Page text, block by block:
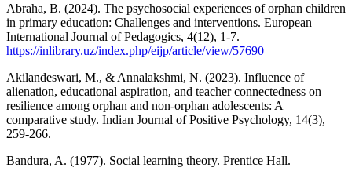
Abraha, B. (2024). The psychosocial experiences of orphan children
in primary education: Challenges and interventions. European
International Journal of Pedagogics, 4(12), 1-7.
https://inlibrary.uz/index.php/eijp/article/view/57690
Akilandeswari, M., & Annalakshmi, N. (2023). Influence of
alienation, educational aspiration, and teacher connectedness on
resilience among orphan and non-orphan adolescents: A
comparative study. Indian Journal of Positive Psychology, 14(3),
259-266.
Bandura, A. (1977). Social learning theory. Prentice Hall.